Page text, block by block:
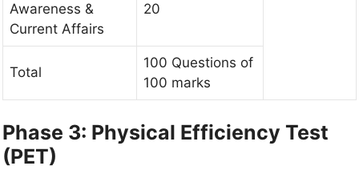
Awareness &
Current Affairs
20
Total
100 Questions of
100 marks
Phase 3: Physical Efficiency Test
(PET)